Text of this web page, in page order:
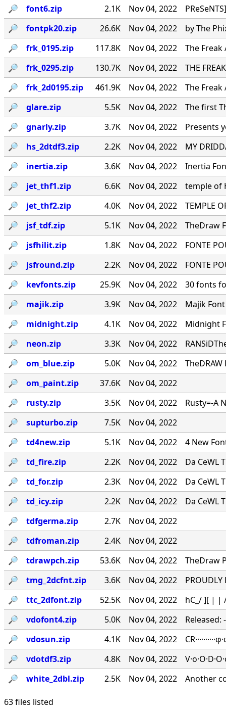
🔎︎
font6.zip 2.1K Nov 04, 2022
🔎︎
fontpk20.zip 26.6K Nov 04, 2022
by The
🔎︎
frk_0195.zip 117.8K Nov 04, 2022
The Freak
🔎︎
frk_0295.zip 130.7K Nov 04, 2022
THE
🔎︎
frk_2d0195.zip 461.9K Nov 04, 2022
The Freak
🔎︎
glare.zip 5.5K Nov 04, 2022
The first
🔎︎
gnarly.zip 3.7K Nov 04, 2022
Presents
🔎︎
hs_2dtdf3.zip 2.2K Nov 04, 2022
MY
🔎︎
inertia.zip 3.6K Nov 04, 2022
Inertia
🔎︎
jet_thf1.zip 6.6K Nov 04, 2022
temple of
🔎︎
jet_thf2.zip 4.0K Nov 04, 2022
TEMPLE
🔎︎
jsf_tdf.zip 5.1K Nov 04, 2022
TheDraw
🔎︎
jsfhilit.zip 1.8K Nov 04, 2022
FONTE
🔎︎
jsfround.zip 2.2K Nov 04, 2022
FONTE
🔎︎
kevfonts.zip 25.9K Nov 04, 2022
30 fonts
🔎︎
majik.zip 3.9K Nov 04, 2022
Majik
🔎︎
midnight.zip 4.1K Nov 04, 2022
Midnight
🔎︎
neon.zip 3.3K Nov 04, 2022
🔎︎
om_blue.zip 5.0K Nov 04, 2022
TheDRAW
🔎︎
om_paint.zip 37.6K
Nov 04, 2022
🔎︎
rusty.zip 3.5K Nov 04, 2022
Rusty=-A
🔎︎
supturbo.zip 7.5K
Nov 04, 2022
🔎︎
td4new.zip 5.1K Nov 04, 2022
4 New
🔎︎
td_fire.zip 2.2K Nov 04, 2022
Da CeWL
🔎︎
td_for.zip 2.3K Nov 04, 2022
Da CeWL
🔎︎
td_icy.zip 2.2K Nov 04, 2022
Da CeWL
🔎︎
tdfgerma.zip 2.7K
Nov 04, 2022
🔎︎
tdfroman.zip 2.4K
Nov 04, 2022
🔎︎
tdrawpch.zip 53.6K Nov 04, 2022
TheDraw
🔎︎
tmg_2dcfnt.zip 3.6K Nov 04, 2022
🔎︎
ttc_2dfont.zip 52.5K Nov 04, 2022
hC_/ ][ |
🔎︎
vdofont4.zip 5.0K Nov 04, 2022
Released:
🔎︎
vdosun.zip 4.1K Nov 04, 2022
🔎︎
vdotdf3.zip 4.8K Nov 04, 2022
🔎︎
white_2dbl.zip 2.5K Nov 04, 2022 Another
63 files listed